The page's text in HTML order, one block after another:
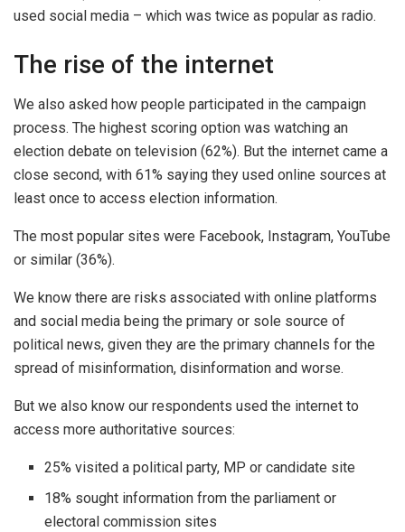
used social media – which was twice as popular as radio.
The rise of the internet
We also asked how people participated in the campaign
process. The highest scoring option was watching an
election debate on television (62%). But the internet came a
close second, with 61% saying they used online sources at
least once to access election information.
The most popular sites were Facebook, Instagram, YouTube
or similar (36%).
We know there are risks associated with online platforms
and social media being the primary or sole source of
political news, given they are the primary channels for the
spread of misinformation, disinformation and worse.
But we also know our respondents used the internet to
access more authoritative sources:
25% visited a political party, MP or candidate site
18% sought information from the parliament or
electoral commission sites